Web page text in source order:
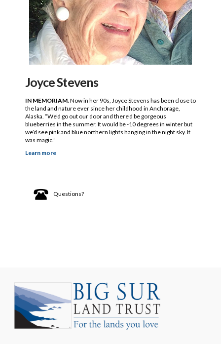
Joyce Stevens
IN MEMORIAM.Now in her 90s, Joyce Stevens has been close to
the land and nature ever since her childhood in Anchorage,
Alaska. “We’d go out our door and there’d be gorgeous
blueberries in the summer. It would be -10 degrees in winter but
we’d see pink and blue northern lights hanging in the night sky. It
was magic.”
Learn more
Questions?